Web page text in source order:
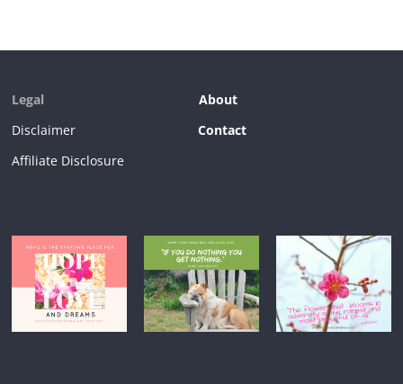
Legal
About
Disclaimer
Contact
Affiliate Disclosure